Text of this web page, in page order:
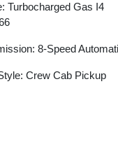
Turbocharged Gas I4
8-Speed
Crew Cab Pickup